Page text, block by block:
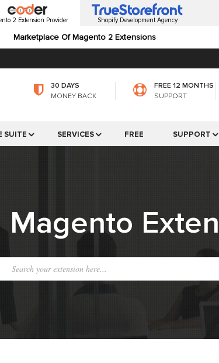
2 Extension Provider
Marketplace Of Magento 2 Extensions
Shopify Development Agency
30 DAYS
MONEY BACK
FREE 12 MONTHS
SUPPORT
SUITE SERVICES FREE SUPPORT
Magento